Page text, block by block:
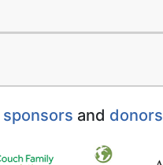
sponsors and donors